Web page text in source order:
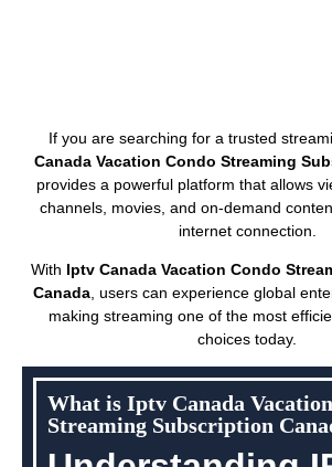
If you are searching for a trusted
Canada Vacation Condo Streaming
provides a powerful platform that allows
channels, movies, and on-demand
internet connection.
With Iptv Canada Vacation Condo
Canada , users can experience global
making streaming one of the most
choices today.
What is Iptv Canada
Streaming Subscription